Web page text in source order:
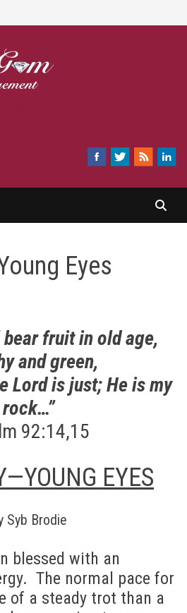
Eyes
fruit in old age,
and green,
Lord is just; He is my
rock…”
92:14,15
EYES
Syb Brodie
blessed with an
The normal pace for
of a steady trot than a